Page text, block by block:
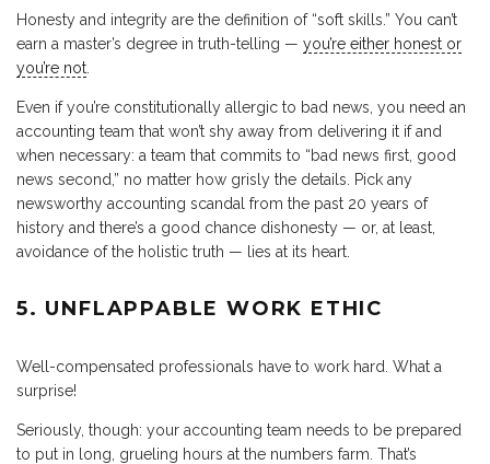
Honesty and integrity are the definition of “soft skills.” You can’t
earn a master’s degree in truth-telling — you’re either honest or
you’re not
Even if you’re constitutionally allergic to bad news, you need an
accounting team that won’t shy away from delivering it if and
when necessary: a team that commits to “bad news first, good
news second,” no matter how grisly the details. Pick any
newsworthy accounting scandal from the past 20 years of
history and there’s a good chance dishonesty — or, at least,
avoidance of the holistic truth — lies at its heart.
5. UNFLAPPABLE WORK ETHIC
Well-compensated professionals have to work hard. What a
surprise!
Seriously, though: your accounting team needs to be prepared
to put in long, grueling hours at the numbers farm. That’s